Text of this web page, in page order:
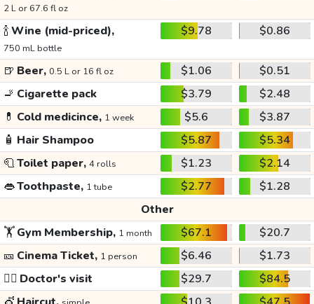
2 L or 67.6 fl oz
🍾Wine (mid-priced),
750 mL bottle
$9.78 $0.86
🍺 Beer, 0.5 L or 16 fl oz $1.06
$0.51
🚬 Cigarette pack $3.79
$2.48
💊 Cold medicince, 1 week $5.6
$3.87
🧴 Hair Shampoo $5.87
$5.34
🧻Toilet paper, 4 rolls $1.23
$2.14
👄Toothpaste, 1 tube $2.77
$1.28
Other
🏋️Gym Membership, 1 month $67.1
$20.7
🎫 Cinema Ticket, 1 person $6.46
$1.73
👩‍⚕️ Doctor's visit $29.7
$84.5